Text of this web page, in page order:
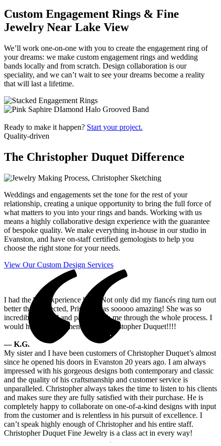
Custom Engagement Rings & Fine
Jewelry Near Lake View
We’ll work one-on-one with you to create the engagement ring of
your dreams: we make custom engagement rings and wedding
bands locally and from scratch. Design collaboration is our
speciality, and we can’t wait to see your dreams become a reality
that will last a lifetime.
Ready to make it happen? Start your project.
Quality-driven
The Christopher Duquet Difference
Weddings and engagements set the tone for the rest of your
relationship, creating a unique opportunity to bring the full force of
what matters to you into your rings and bands. Working with us
means a highly collaborative design experience with the guarantee
of bespoke quality. We make everything in-house in our studio in
Evanston, and have on-staff certified gemologists to help you
choose the right stone for your needs.
View Our Custom Design Services
I had the best experience here! Not only did my fiancés ring turn out
better than expected, Priscilla was sooooo amazing! She was so
incredibly helpful and patient with me through the whole process. I
would highly recommend using Christopher Duquet!!!!
— K.G.
My sister and I have been customers of Christopher Duquet’s almost
since he opened his doors in Evanston 20 years ago. I am always
impressed with his gorgeous designs both contemporary and classic
and the quality of his craftsmanship and customer service is
unparalleled. Christopher always takes the time to listen to his clients
and makes sure they are fully satisfied with their purchase. He is
completely happy to collaborate on one-of-a-kind designs with input
from the customer and is relentless in his pursuit of excellence. I
can’t speak highly enough of Christopher and his entire staff.
Christopher Duquet Fine Jewelry is a class act in every way!